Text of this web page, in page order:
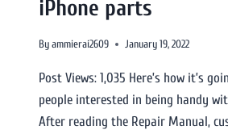
iPhone parts
Byammierai2609 January 19, 2022
Post Views: 1,035 Here’s how it’s
people interested in being handy
After reading the Repair Manual,